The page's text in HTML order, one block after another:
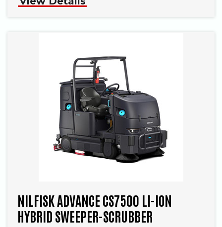
NILFISK ADVANCE CS7500 LI-ION
HYBRID SWEEPER-SCRUBBER